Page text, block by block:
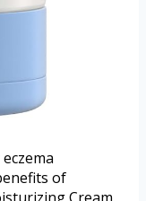
of
Cream.